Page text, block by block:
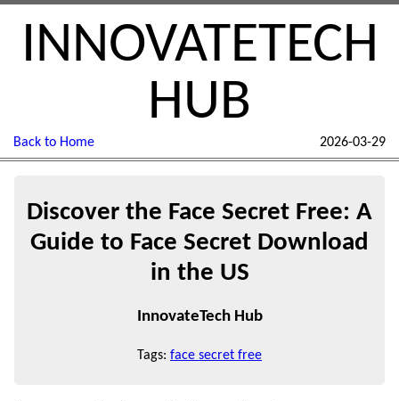
INNOVATETECH
HUB
Back to Home 2026-03-29
Discover the Face Secret Free: A
Guide to Face Secret Download
in the US
InnovateTech Hub
Tags: face secret free